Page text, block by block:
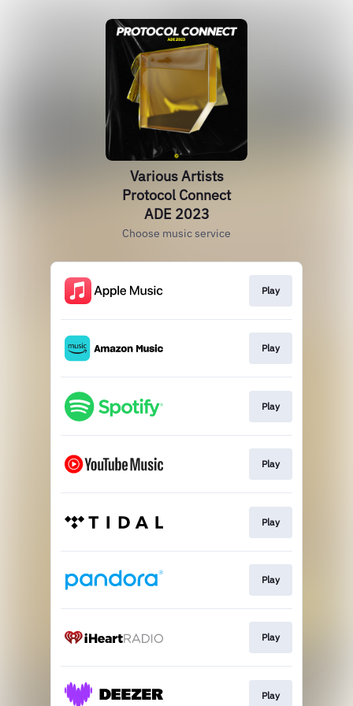
Various Artists
Protocol Connect
ADE 2023
Choose music service
Play
Play
Play
Play
Play
Play
Play
Play